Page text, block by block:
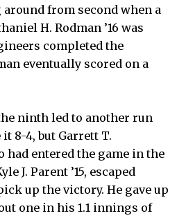
from second when a
H. Rodman ’16 was
completed the
eventually scored on a
ninth led to another run
8-4, but Garrett T.
had entered the game in the
J. Parent ’15, escaped
up the victory. He gave up
one in his 1.1 innings of